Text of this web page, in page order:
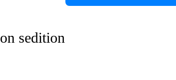
sedition